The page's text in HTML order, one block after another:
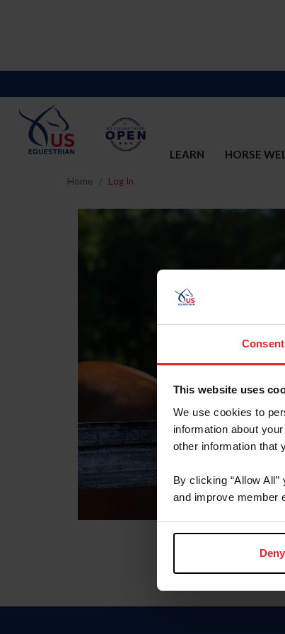
Consent
This website uses
We use cookies to
information about
other information that
By clicking “Allow
and improve member
Deny
LEARN HORSE
Home Log In